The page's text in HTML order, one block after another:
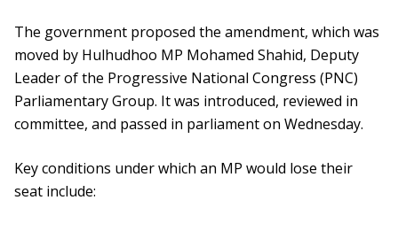
The government proposed the amendment, which was
moved by Hulhudhoo MP Mohamed Shahid, Deputy
Leader of the Progressive National Congress (PNC)
Parliamentary Group. It was introduced, reviewed in
committee, and passed in parliament on Wednesday.
Key conditions under which an MP would lose their
seat include: